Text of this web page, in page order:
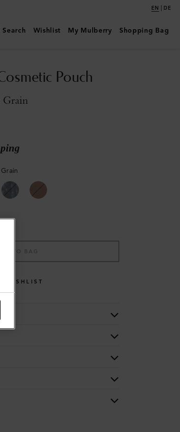
EN | DE
Search Wishlist My Mulberry Shopping Bag
Pouch
Grain
TO BAG
WISHLIST